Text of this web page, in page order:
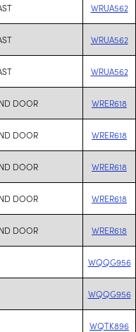
WRUA562
WRUA562
WRUA562
DOOR WRER618
DOOR WRER618
DOOR WRER618
DOOR WRER618
DOOR WRER618
WQQG956
WQQG956
WQTK896